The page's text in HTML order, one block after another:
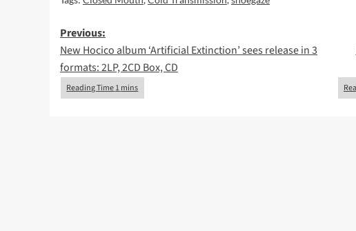
Post
navigation
Previous:
New Hocico album ‘Artificial Extinction’ sees release in 3
formats: 2LP, 2CD Box, CD